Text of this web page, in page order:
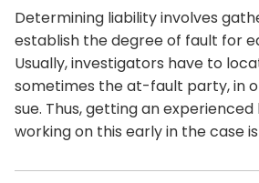
Determining liability involves
establish the degree of fault for
Usually, investigators have to
sometimes the at-fault party, in
sue. Thus, getting an
working on this early in the case